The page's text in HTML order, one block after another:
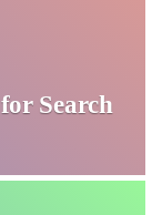
Search